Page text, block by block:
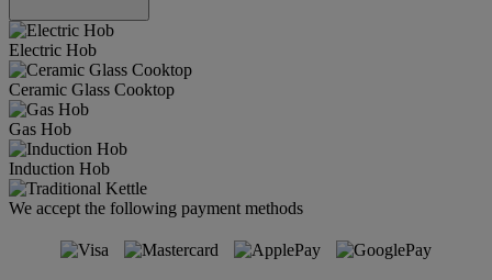
Electric Hob
Ceramic Glass Cooktop
Gas Hob
Induction Hob
We accept the following payment methods